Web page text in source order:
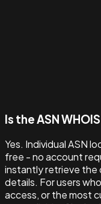
Is the ASN
Yes. Individual ASN
free - no account
instantly retrieve the
details. For users
access, or the most